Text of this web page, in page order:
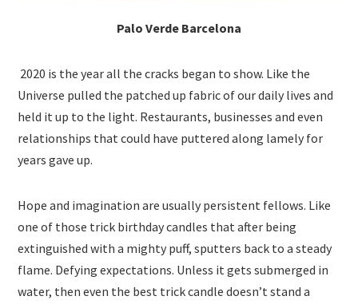
Palo Verde Barcelona
2020 is the year all the cracks began to show. Like the
Universe pulled the patched up fabric of our daily lives and
held it up to the light. Restaurants, businesses and even
relationships that could have puttered along lamely for
years gave up.
Hope and imagination are usually persistent fellows. Like
one of those trick birthday candles that after being
extinguished with a mighty puff, sputters back to a steady
flame. Defying expectations. Unless it gets submerged in
water, then even the best trick candle doesn’t stand a